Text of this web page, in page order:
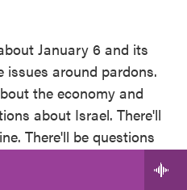
January 6 and its
around pardons.
the economy and
about Israel. There'll
There'll be questions
border. And so on each
has, and I don't